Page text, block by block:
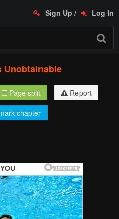
Sign Up / Log In
Unobtainable
Page split
Report
chapter